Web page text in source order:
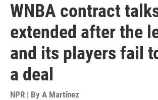
WNBA contract
extended after the
and its players fail
a deal
NPR | By A Martínez